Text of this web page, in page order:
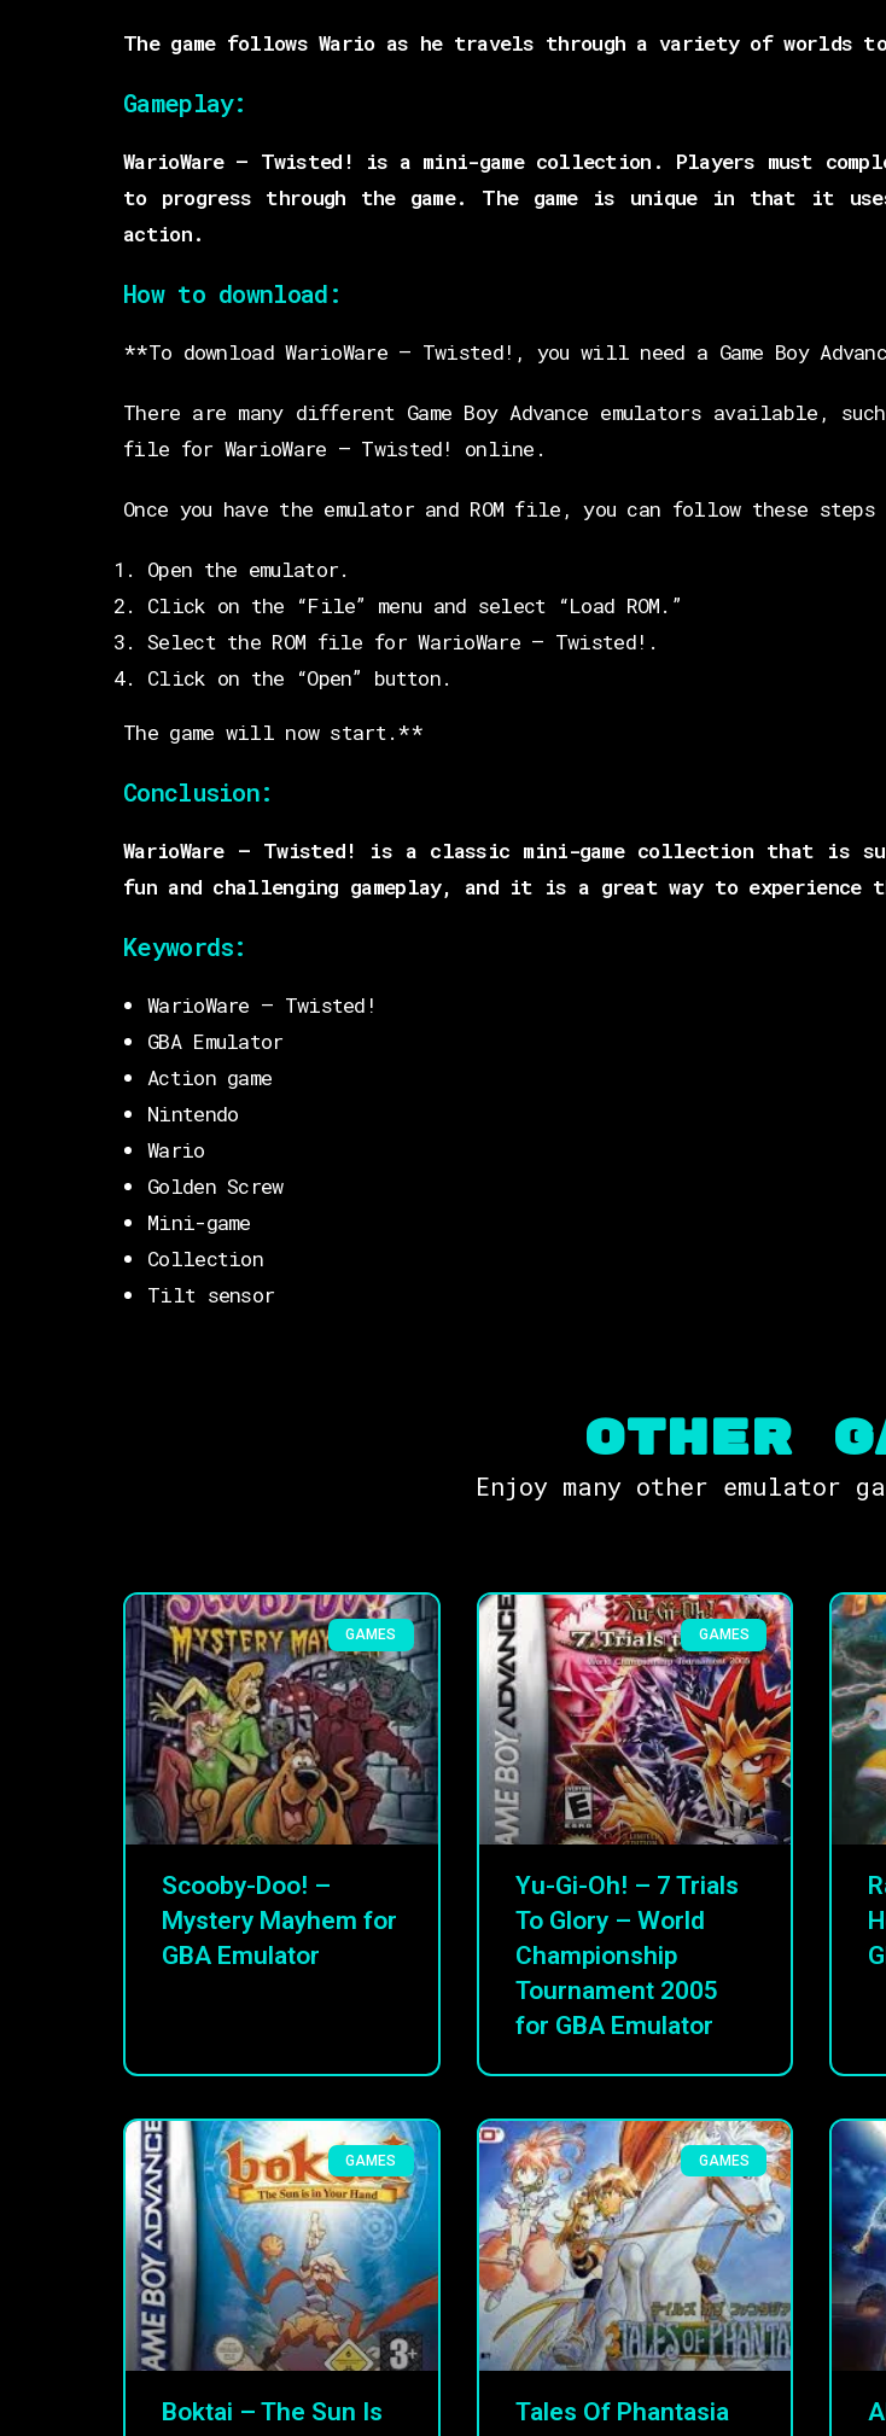
The game follows Wario as he travels through a variety of worlds
Gameplay:
WarioWare – Twisted! is a mini-game collection. Players must
to progress through the game. The game is unique in that it
action.
How to download:
**To download WarioWare – Twisted!, you will need a Game Boy
There are many different Game Boy Advance emulators available,
file for WarioWare – Twisted! online.
Once you have the emulator and ROM file, you can follow these steps
Open the emulator.
Click on the “File” menu and select “Load ROM.”
Select the ROM file for WarioWare – Twisted!.
Click on the “Open” button.
The game will now start.**
Conclusion:
WarioWare – Twisted! is a classic mini-game collection that is
fun and challenging gameplay, and it is a great way to experience
Keywords:
WarioWare – Twisted!
GBA Emulator
Action game
Nintendo
Wario
Golden Screw
Mini-game
Collection
Tilt sensor
OTHER
Enjoy many other emulator
GAMES
Scooby-Doo! –
Mystery Mayhem for
GBA Emulator
GAMES
Yu-Gi-Oh! – 7 Trials
To Glory – World
Championship
Tournament 2005
for GBA Emulator
GAMES
Boktai – The Sun Is
GAMES
Tales Of Phantasia